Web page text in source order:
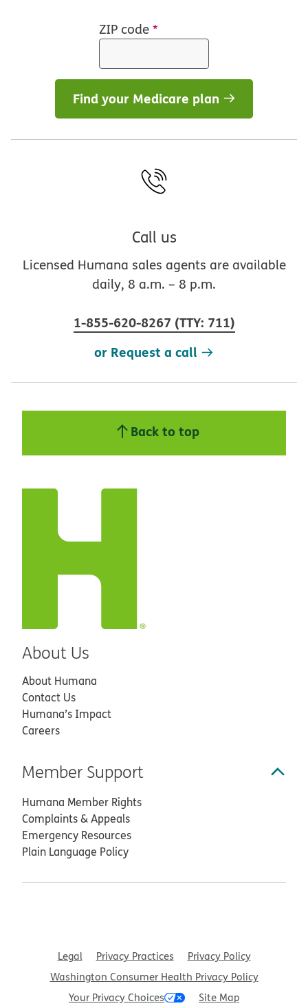
ZIP code*
Find your Medicare plan
Call us
Licensed Humana sales agents are available
daily, 8 a.m. – 8 p.m.
1-855-620-8267 (TTY: 711)
or Request a call
Back to top
About Us
About Humana
Contact Us
Humana’s Impact
Careers
Member Support
Humana Member Rights
Complaints & Appeals
Emergency Resources
Plain Language Policy
Legal Privacy Practices
Privacy Policy
Washington Consumer Health Privacy Policy
Your Privacy Choices
Site Map